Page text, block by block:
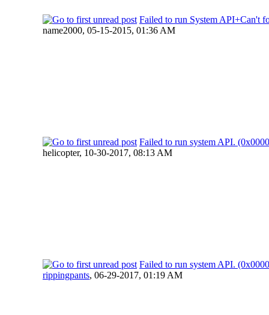
Failed to run System API+Can't
name2000, 05-15-2015, 01:36 AM
Failed to run system API.
helicopter, 10-30-2017, 08:13 AM
Failed to run system API.
rippingpants, 06-29-2017, 01:19 AM